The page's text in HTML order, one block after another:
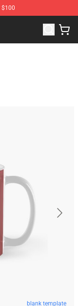
$100
Store
blank template